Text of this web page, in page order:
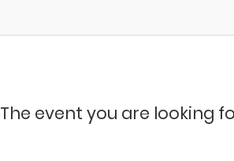
The event you are looking